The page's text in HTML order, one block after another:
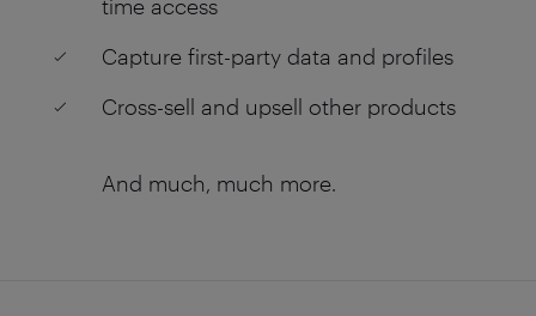
time access
Capture first-party data and profiles
Cross-sell and upsell other products
And much, much more.